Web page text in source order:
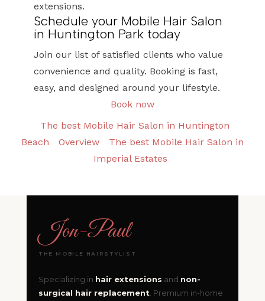
extensions.
Schedule your Mobile Hair Salon
in Huntington Park today
Join our list of satisfied clients who value
convenience and quality. Booking is fast,
easy, and designed around your lifestyle.
Book now
The best Mobile Hair Salon in Huntington
Beach
Overview
The best Mobile Hair Salon in
Imperial Estates
Jon-Paul
THE MOBILE HAIRSTYLIST
Specializing in hair extensions and non-
surgical hair replacement. Premium in-home